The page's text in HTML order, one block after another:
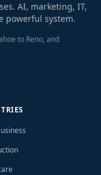
AI, marketing, IT,
powerful system.
to Reno, and